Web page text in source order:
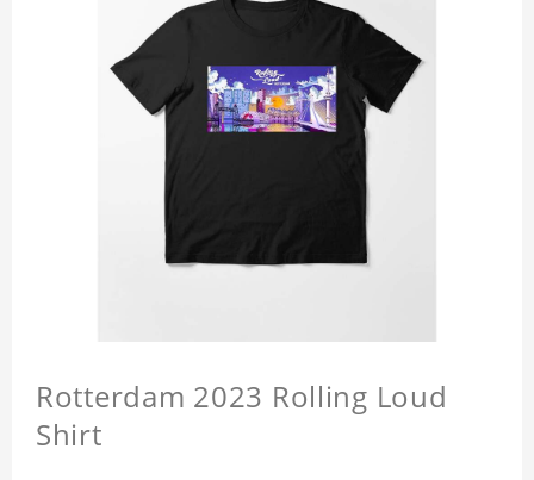
Rotterdam 2023 Rolling Loud
Shirt